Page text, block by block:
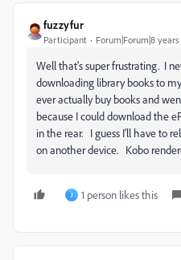
fuzzyfur
Participant Forum|Forum|8
Well that's super frustrating. I
downloading library books to
ever actually buy books and
because I could download the
in the rear. I guess I'll have to
on another device. Kobo
J 1 person likes this